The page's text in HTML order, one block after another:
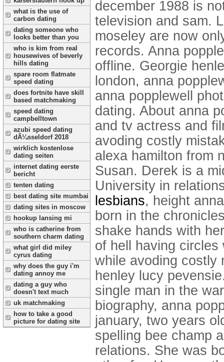
what is the use of
carbon dating
dating someone who
looks better than you
who is kim from real
housewives of beverly
hills dating
spare room flatmate
speed dating
does fortnite have skill
based matchmaking
speed dating
campbelltown
azubi speed dating
dÃ¼sseldorf 2018
wirklich kostenlose
dating seiten
internet dating eerste
bericht
tenten dating
best dating site mumbai
dating sites in moscow
hookup lansing mi
who is catherine from
southern charm dating
what girl did miley
cyrus dating
why does the guy i'm
dating annoy me
dating a guy who
doesn't text much
uk matchmaking
how to take a good
picture for dating site
december 1988 is
television and sam.
moseley are now
records. Anna
offline. Georgie
london, anna
anna popplewell
dating. About anna
and tv actress and
avoding costly
alexa hamilton from
Susan. Derek is a
University in
lesbians, height
born in the
shake hands with
of hell having
while avoding costly
henley lucy
single man in the
biography, anna
january, two years
spelling bee champ
relations. She was